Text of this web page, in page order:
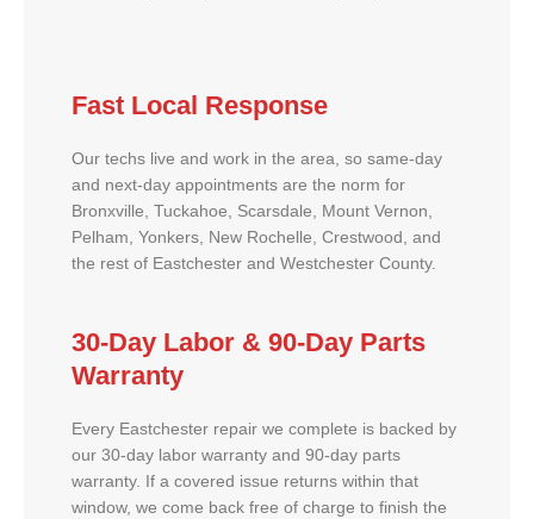
Fast Local Response
Our techs live and work in the area, so same-day
and next-day appointments are the norm for
Bronxville, Tuckahoe, Scarsdale, Mount Vernon,
Pelham, Yonkers, New Rochelle, Crestwood, and
the rest of Eastchester and Westchester County.
30-Day Labor & 90-Day Parts
Warranty
Every Eastchester repair we complete is backed by
our 30-day labor warranty and 90-day parts
warranty. If a covered issue returns within that
window, we come back free of charge to finish the